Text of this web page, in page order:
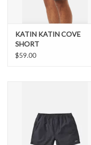
KATIN KATIN COVE
SHORT
$59.00